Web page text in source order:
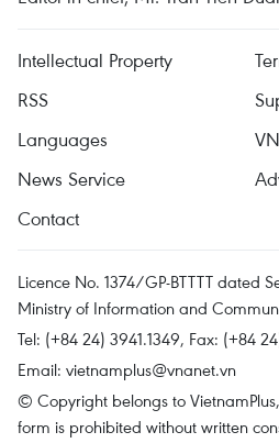
Intellectual Property
RSS
Languages
News Service
Contact
Licence No. 1374/GP-BTTTT dated
Ministry of Information and
Tel: (+84 24) 3941.1349, Fax: (+84
Email: vietnamplus@vnanet.vn
© Copyright belongs to
form is prohibited without written